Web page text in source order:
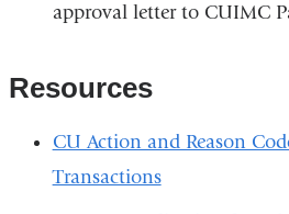
approval letter to CUIMC
Resources
CU Action and Reason
Transactions